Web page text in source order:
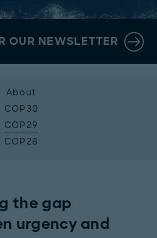
OUR NEWSLETTER
About
COP30
COP29
COP28
the gap
urgency and